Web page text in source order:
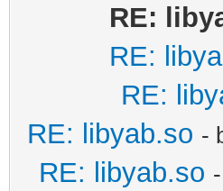
RE:
RE:
RE:
RE: libyab.so -
RE: libyab.so